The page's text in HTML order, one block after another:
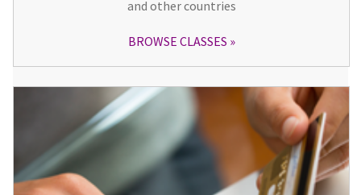
and other countries
BROWSE CLASSES